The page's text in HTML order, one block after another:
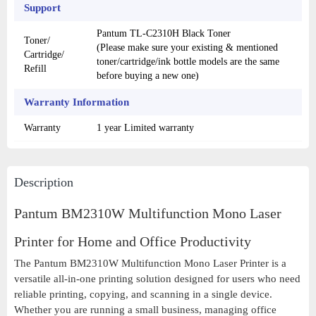
Support
Toner/
Cartridge/
Refill
Pantum TL-C2310H Black Toner
(Please make sure your existing & mentioned
toner/cartridge/ink bottle models are the same
before buying a new one)
Warranty Information
Warranty 1 year Limited warranty
Description
Pantum BM2310W Multifunction Mono Laser
Printer for Home and Office Productivity
The Pantum BM2310W Multifunction Mono Laser Printer is a
versatile all-in-one printing solution designed for users who need
reliable printing, copying, and scanning in a single device.
Whether you are running a small business, managing office